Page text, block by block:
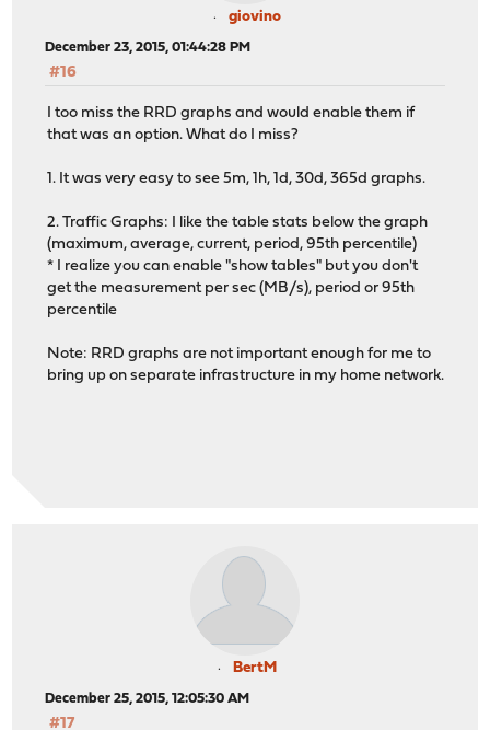
giovino
December 23, 2015, 01:44:28 PM
#16
I too miss the RRD graphs and would enable them if
that was an option. What do I miss?
1. It was very easy to see 5m, 1h, 1d, 30d, 365d graphs.
2. Traffic Graphs: I like the table stats below the graph
(maximum, average, current, period, 95th percentile)
* I realize you can enable "show tables" but you don't
get the measurement per sec (MB/s), period or 95th
percentile
Note: RRD graphs are not important enough for me to
bring up on separate infrastructure in my home network.
BertM
December 25, 2015, 12:05:30 AM
#17